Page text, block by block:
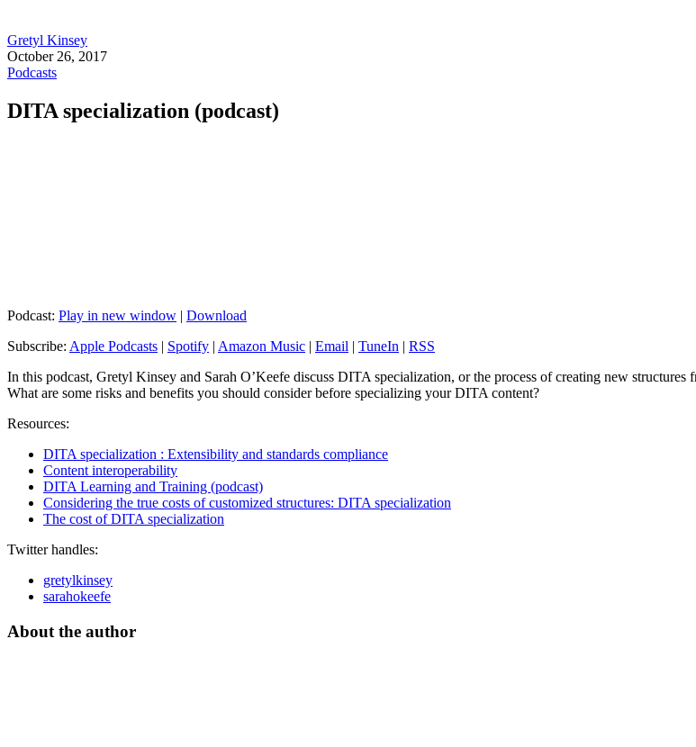
Gretyl Kinsey
October 26, 2017
Podcasts
DITA specialization (podcast)
Podcast: Play in new window | Download
Subscribe: Apple Podcasts | Spotify | Amazon Music | Email | TuneIn | RSS
In this podcast, Gretyl Kinsey and Sarah O’Keefe discuss DITA specialization, or the process of creating new
What are some risks and benefits you should consider before specializing your DITA content?
Resources:
DITA specialization : Extensibility and standards compliance
Content interoperability
DITA Learning and Training (podcast)
Considering the true costs of customized structures: DITA specialization
The cost of DITA specialization
Twitter handles:
gretylkinsey
sarahokeefe
About the author